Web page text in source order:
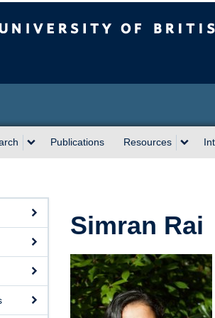
Publications Resources
Simran Rai